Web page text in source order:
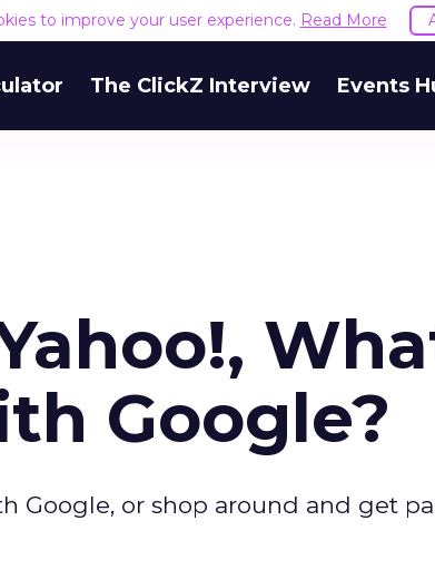
to improve your user experience. Read More
The ClickZ Interview Events
Google?
Google, or shop around and get